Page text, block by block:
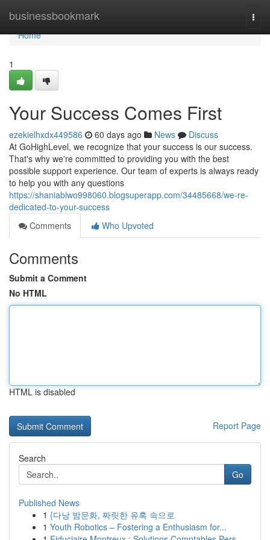
businessbookmark
Home
Home
1
Your Success Comes First
ezekielhxdx449586 60 days ago News
Discuss
At GoHighLevel, we recognize that your success is our success.
That's why we're committed to providing you with the best
possible support experience. Our team of experts is always ready
to help you with any questions
https://shaniablwo998060.blogsuperapp.com/34485668/we-re-
dedicated-to-your-success
Comments
Who Upvoted
Comments
Submit a Comment
No HTML
HTML is disabled
Report Page
Search
Go
Published News
1 {다낭 밤문화, 짜릿한 유혹 속으로
1 Youth Robotics – Fostering a Enthusiasm for...